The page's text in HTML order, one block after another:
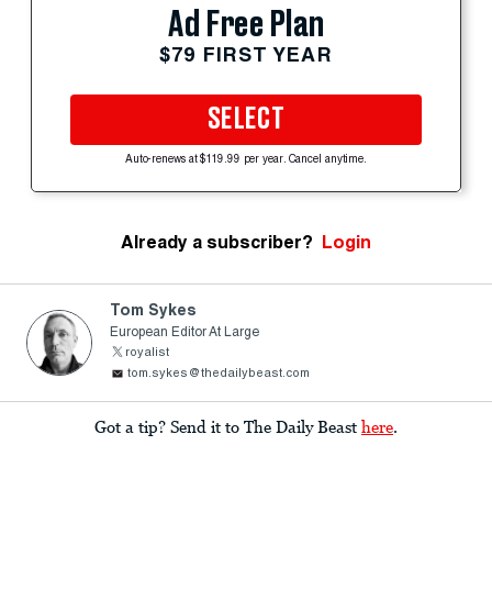
Ad Free Plan
$79 FIRST YEAR
SELECT
Auto-renews at $119.99 per year. Cancel anytime.
Already a subscriber? Login
Tom Sykes
European Editor At Large
royalist
tom.sykes@thedailybeast.com
Got a tip? Send it to The Daily Beast here.